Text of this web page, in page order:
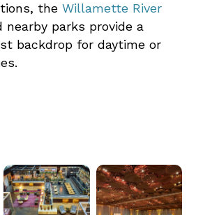
the Willamette River
parks provide a
backdrop for daytime or